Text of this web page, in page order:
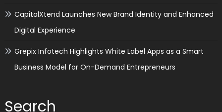
CapitalXtend Launches New Brand Identity and Enhanced
Digital Experience
Grepix Infotech Highlights White Label Apps as a Smart
Business Model for On-Demand Entrepreneurs
Search